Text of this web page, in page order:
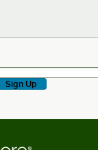
& more!
Sign Up